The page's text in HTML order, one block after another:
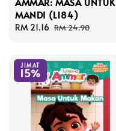
MANDI (L184)
Sale
RM 21.16 Regular
RM 24.90
JIMAT
15%